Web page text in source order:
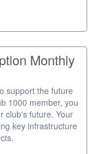
Monthly
support the future
1000 member, you
club's future. Your
key infrastructure